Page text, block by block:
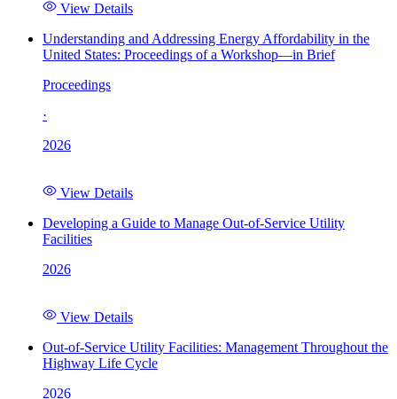
View Details
Understanding and Addressing Energy Affordability in the
United States: Proceedings of a Workshop—in Brief
Proceedings
·
2026
View Details
Developing a Guide to Manage Out-of-Service Utility
Facilities
2026
View Details
Out-of-Service Utility Facilities: Management Throughout the
Highway Life Cycle
2026